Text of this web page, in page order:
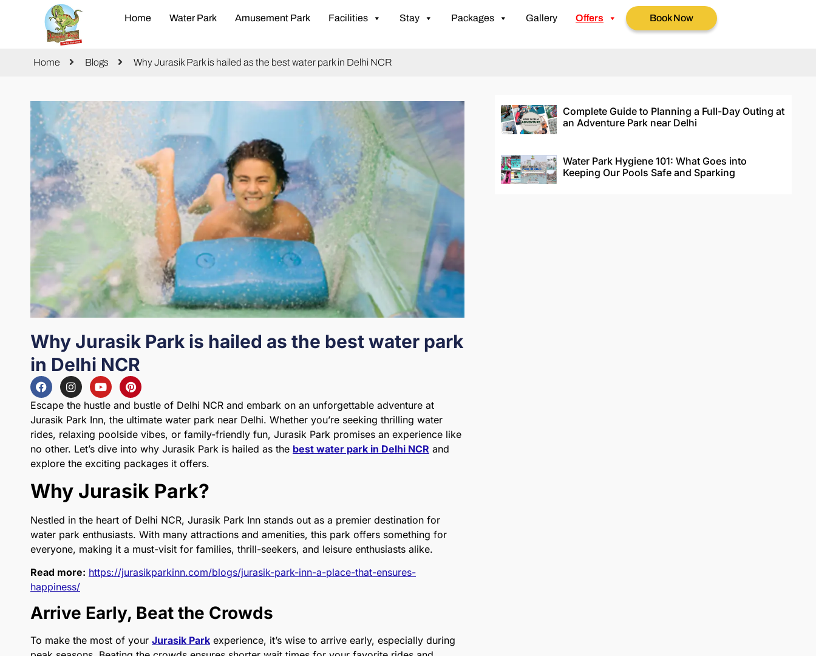
Home Water Park Amusement Park Facilities Stay Packages Gallery Offers Book Now
Home Blogs Why Jurasik Park is hailed as the best water park in Delhi NCR
Why Jurasik Park is hailed as the best water park
in Delhi NCR
Escape the hustle and bustle of Delhi NCR and embark on an unforgettable adventure at
Jurasik Park Inn, the ultimate water park near Delhi. Whether you’re seeking thrilling water
rides, relaxing poolside vibes, or family-friendly fun, Jurasik Park promises an experience like
no other. Let’s dive into why Jurasik Park is hailed as the best water park in Delhi NCR and
explore the exciting packages it offers.
Why Jurasik Park?
Nestled in the heart of Delhi NCR, Jurasik Park Inn stands out as a premier destination for
water park enthusiasts. With many attractions and amenities, this park offers something for
everyone, making it a must-visit for families, thrill-seekers, and leisure enthusiasts alike.
Read more: https://jurasikparkinn.com/blogs/jurasik-park-inn-a-place-that-ensures-
happiness/
Arrive Early, Beat the Crowds
To make the most of your Jurasik Park experience, it’s wise to arrive early, especially during
Complete Guide to Planning a Full-Day Outing at
an Adventure Park near Delhi
Water Park Hygiene 101: What Goes into
Keeping Our Pools Safe and Sparking